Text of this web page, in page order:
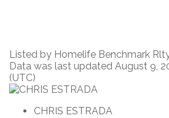
Listed by Homelife Benchmark
Data was last updated August 9,
(UTC)
CHRIS ESTRADA